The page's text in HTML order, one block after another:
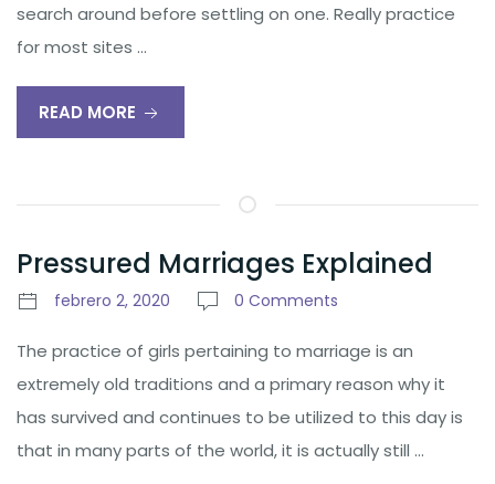
search around before settling on one. Really practice
for most sites …
READ MORE
Pressured Marriages Explained
febrero 2, 2020 0 Comments
The practice of girls pertaining to marriage is an
extremely old traditions and a primary reason why it
has survived and continues to be utilized to this day is
that in many parts of the world, it is actually still …